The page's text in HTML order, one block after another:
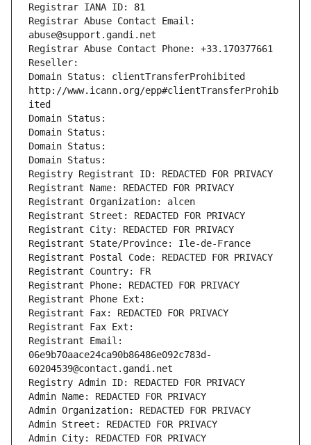
Registrar IANA ID: 81
Registrar Abuse Contact Email:
abuse@support.gandi.net
Registrar Abuse Contact Phone: +33.170377661
Reseller:
Domain Status: clientTransferProhibited
http://www.icann.org/epp#clientTransferProhib
ited
Domain Status:
Domain Status:
Domain Status:
Domain Status:
Registry Registrant ID: REDACTED FOR PRIVACY
Registrant Name: REDACTED FOR PRIVACY
Registrant Organization: alcen
Registrant Street: REDACTED FOR PRIVACY
Registrant City: REDACTED FOR PRIVACY
Registrant State/Province: Ile-de-France
Registrant Postal Code: REDACTED FOR PRIVACY
Registrant Country: FR
Registrant Phone: REDACTED FOR PRIVACY
Registrant Phone Ext:
Registrant Fax: REDACTED FOR PRIVACY
Registrant Fax Ext:
Registrant Email:
06e9b70aace24ca90b86486e092c783d-
60204539@contact.gandi.net
Registry Admin ID: REDACTED FOR PRIVACY
Admin Name: REDACTED FOR PRIVACY
Admin Organization: REDACTED FOR PRIVACY
Admin Street: REDACTED FOR PRIVACY
Admin City: REDACTED FOR PRIVACY